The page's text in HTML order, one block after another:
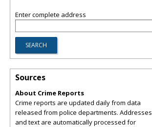
Enter complete address
Sources
About Crime Reports
Crime reports are updated daily from data
released from police departments. Addresses
and text are automatically processed for